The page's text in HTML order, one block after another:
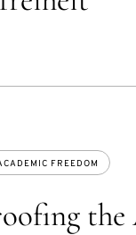
the
FREEDOM